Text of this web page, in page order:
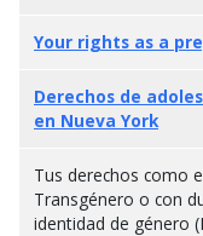
Your rights as a
Derechos de
en Nueva York
Tus derechos como
Transgénero o con
identidad de género